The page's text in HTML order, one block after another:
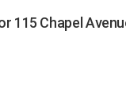
115 Chapel